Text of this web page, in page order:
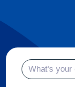
Email